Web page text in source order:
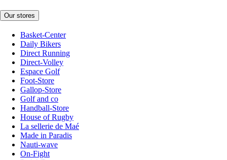
Our stores
Basket-Center
Daily Bikers
Direct Running
Direct-Volley
Espace Golf
Foot-Store
Gallop-Store
Golf and co
Handball-Store
House of Rugby
La sellerie de Maé
Made in Paradis
Nauti-wave
On-Fight